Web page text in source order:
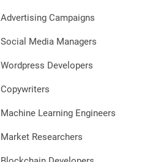
Advertising Campaigns
Social Media Managers
Wordpress Developers
Copywriters
Machine Learning Engineers
Market Researchers